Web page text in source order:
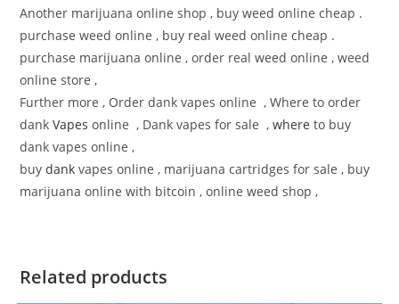
Another marijuana online shop , buy weed online cheap .
purchase weed online , buy real weed online cheap .
purchase marijuana online , order real weed online , weed
online store ,
Further more , Order dank vapes online , Where to order
dankVapes online , Dank vapes for sale ,where to buy
dank vapes online ,
buydank vapes online , marijuana cartridges for sale , buy
marijuana online with bitcoin , online weed shop ,
Related products